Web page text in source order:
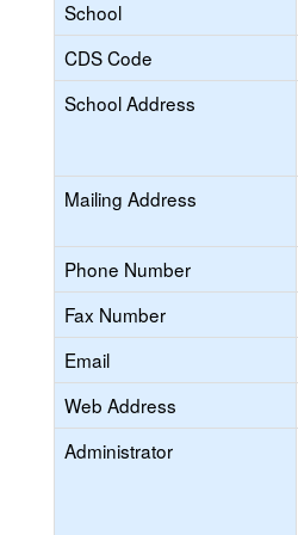
School
CDS Code
School Address
Mailing Address
Phone Number
Fax Number
Email
Web Address
Administrator